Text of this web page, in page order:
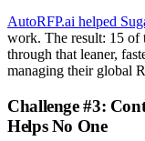
AutoRFP.ai helped
work. The result: 15 of
through that leaner,
managing their global
Challenge #3:
Helps No One